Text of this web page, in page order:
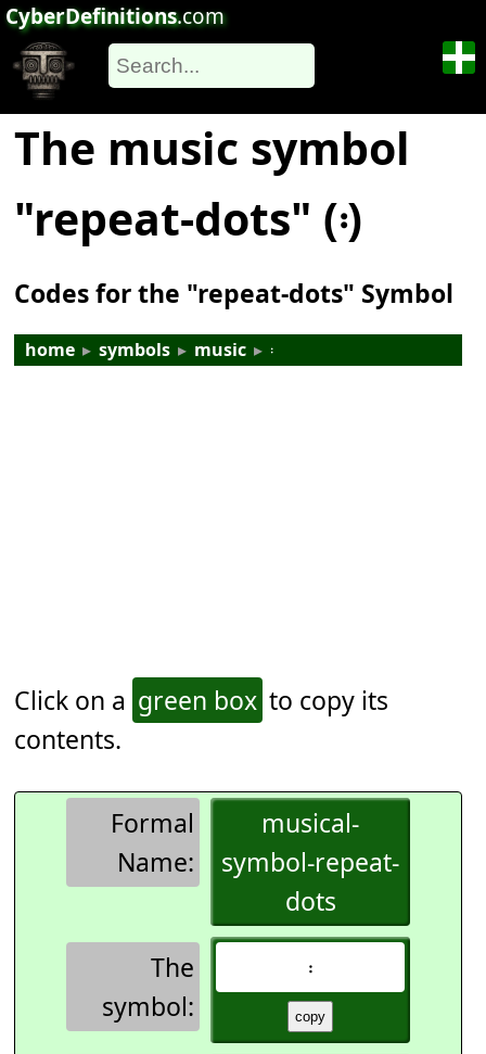
CyberDefinitions.com
The music symbol
"repeat-dots" (𝄈)
Codes for the "repeat-dots" Symbol
home ▸ symbols ▸ music ▸ 𝄈
Click on a green box to copy its
contents.
Formal
Name:
musical-
symbol-repeat-
dots
The
symbol:
𝄈